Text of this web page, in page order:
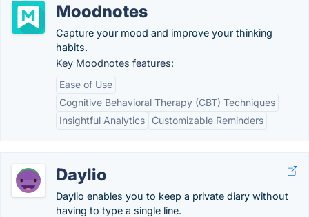
Moodnotes
Capture your mood and improve your thinking
habits.
Key Moodnotes features:
Ease of Use
Cognitive Behavioral Therapy (CBT) Techniques
Insightful Analytics
Customizable Reminders
Daylio
Daylio enables you to keep a private diary without
having to type a single line.